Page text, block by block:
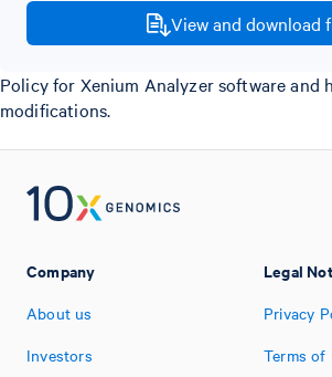
View and download
Policy for Xenium Analyzer software and
modifications.
Company
About us
Investors
Legal
Privacy
Terms of